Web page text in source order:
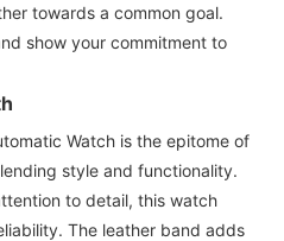
towards a common goal.
show your commitment to
Watch is the epitome of
style and functionality.
to detail, this watch
The leather band adds